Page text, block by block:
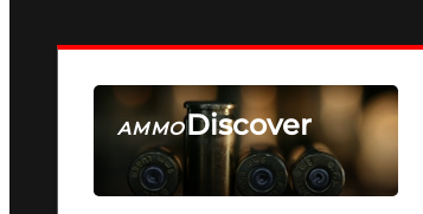
AMMODiscover
SEE ALL AMMO